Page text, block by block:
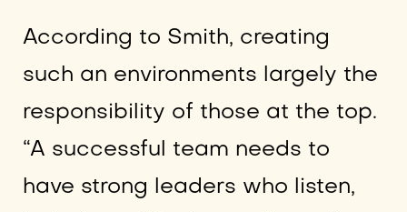
According to Smith, creating
such an environments largely the
responsibility of those at the top.
“A successful team needs to
have strong leaders who listen,